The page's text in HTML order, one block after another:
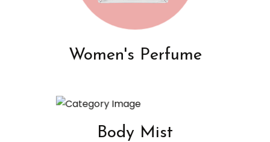
Women's Perfume
Body Mist